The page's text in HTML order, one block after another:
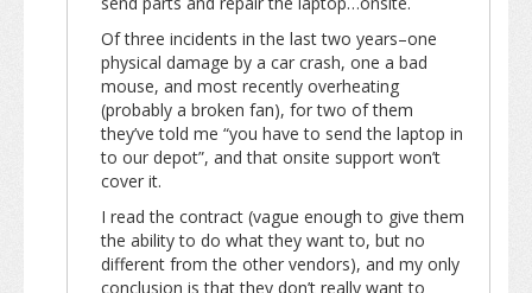
Of three incidents in the last two years–one
physical damage by a car crash, one a bad
mouse, and most recently overheating
(probably a broken fan), for two of them
they’ve told me “you have to send the laptop in
to our depot”, and that onsite support won’t
cover it.
I read the contract (vague enough to give them
the ability to do what they want to, but no
different from the other vendors), and my only
conclusion is that they don’t really want to